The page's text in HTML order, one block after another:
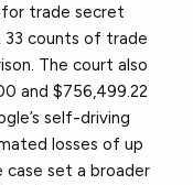
for trade secret
33 counts of trade
The court also
and $756,499.22
self-driving
losses of up
set a broader